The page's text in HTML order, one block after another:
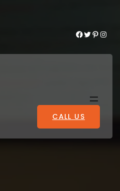
Facebook Twitter Pinterest Instagram
CALL US